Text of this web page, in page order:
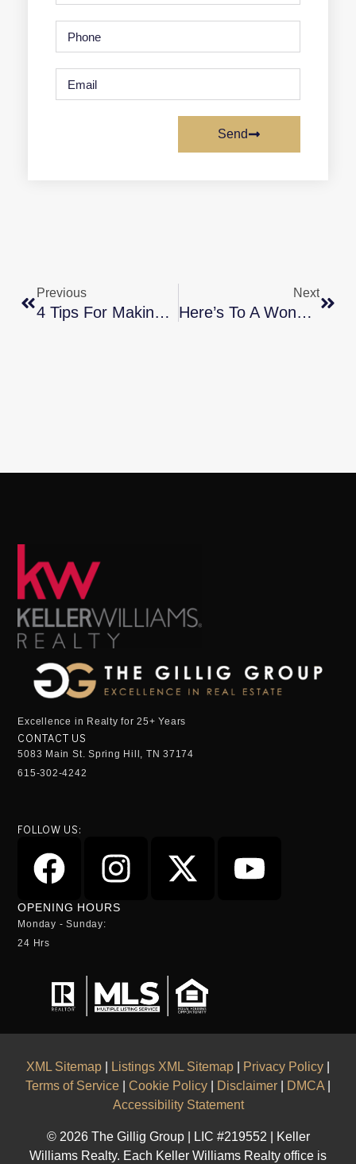
Send
Previous
4 Tips For Making Your Best Offer On A Home
Next
Here’s To A Wonderful 2022!
Excellence in Realty for 25+ Years
CONTACT US
5083 Main St. Spring Hill, TN 37174
615-302-4242
FOLLOW US:
OPENING HOURS
Monday - Sunday:
24 Hrs
XML Sitemap Listings XML Sitemap Privacy Policy
Terms of Service
Cookie Policy Disclaimer DMCA
Accessibility Statement
© 2026 The Gillig Group | LIC #219552 | Keller
Williams Realty. Each Keller Williams Realty office is